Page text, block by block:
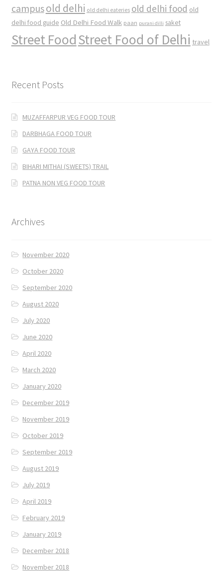
campusold delhi old delhi eateries old delhi food old
delhi food guide Old Delhi Food Walk paan purani dilli saket
Street FoodStreet Food of Delhi travel
Recent Posts
MUZAFFARPUR VEG FOOD TOUR
DARBHAGA FOOD TOUR
GAYA FOOD TOUR
BIHARI MITHAI (SWEETS) TRAIL
PATNA NON VEG FOOD TOUR
Archives
November 2020
October 2020
September 2020
August 2020
July 2020
June 2020
April 2020
March 2020
January 2020
December 2019
November 2019
October 2019
September 2019
August 2019
July 2019
April 2019
February 2019
January 2019
December 2018
November 2018